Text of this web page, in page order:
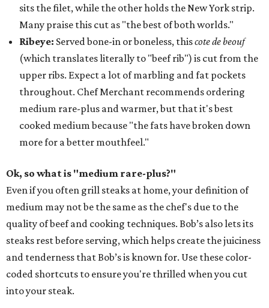
sits the filet, while the other holds the New York strip.
Many praise this cut as "the best of both worlds."
Ribeye: Served bone-in or boneless, thiscote de beouf
(which translates literally to "beef rib") is cut from the
upper ribs. Expect a lot of marbling and fat pockets
throughout. Chef Merchant recommends ordering
medium rare-plus and warmer, but that it's best
cooked medium because "the fats have broken down
more for a better mouthfeel."
Ok, so what is "medium rare-plus?"
Even if you often grill steaks at home, your definition of
medium may not be the same as the chef's due to the
quality of beef and cooking techniques. Bob’s also lets its
steaks rest before serving, which helps create the juiciness
and tenderness that Bob’s is known for. Use these color-
coded shortcuts to ensure you're thrilled when you cut
into your steak.